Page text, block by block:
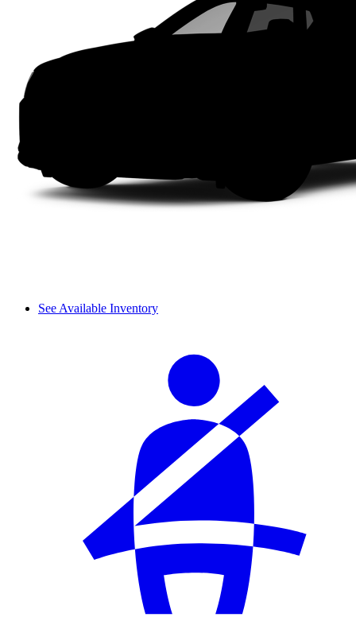
See Available Inventory